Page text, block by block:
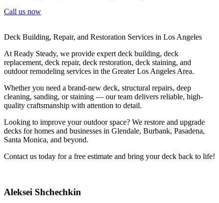
Call us now
Deck Building, Repair, and Restoration Services in Los Angeles
At Ready Steady, we provide expert deck building, deck
replacement, deck repair, deck restoration, deck staining, and
outdoor remodeling services in the Greater Los Angeles Area.
Whether you need a brand-new deck, structural repairs, deep
cleaning, sanding, or staining — our team delivers reliable, high-
quality craftsmanship with attention to detail.
Looking to improve your outdoor space? We restore and upgrade
decks for homes and businesses in Glendale, Burbank, Pasadena,
Santa Monica, and beyond.
Contact us today for a free estimate and bring your deck back to life!
Aleksei Shchechkin